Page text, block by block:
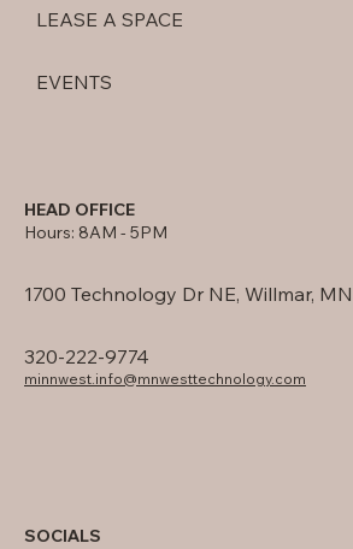
LEASE A SPACE
EVENTS
HEAD OFFICE
Hours: 8AM - 5PM
1700 Technology Dr NE, Willmar,
320-222-9774
minnwest.info@mnwesttechnology.com
SOCIALS